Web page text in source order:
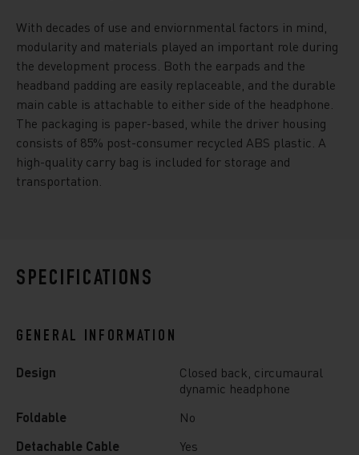
With decades of use and enviornmental factors in mind,
modularity and materials played an important role during
the development process. Both the earpads and the
headband padding are easily replaceable, and the durable
main cable is attachable to either side of the headphone.
The packaging is paper-based, while the driver housing
consists of 85% post-consumer recycled ABS plastic. A
high-quality carry bag is included for storage and
transportation.
SPECIFICATIONS
GENERAL INFORMATION
Design
Closed back, circumaural
dynamic headphone
Foldable
No
Detachable Cable
Yes